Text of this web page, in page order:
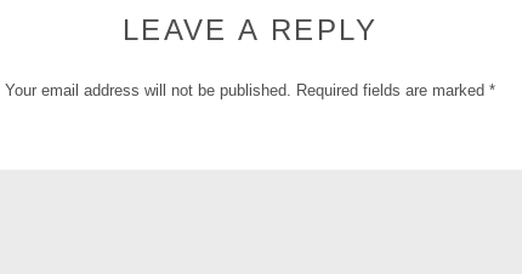
LEAVE A REPLY
Your email address will not be published. Required fields are marked *